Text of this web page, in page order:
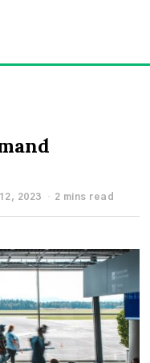
2023 2 mins read